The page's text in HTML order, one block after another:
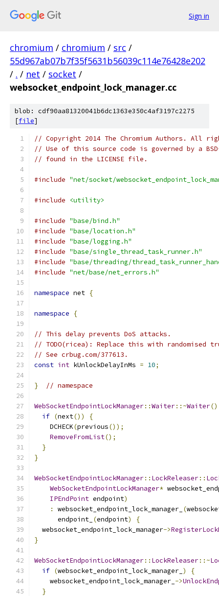
Sign in
chromium / chromium / src /
55d967ab07b7f35f5631b56039c114e76428e202
/ . / net / socket /
websocket_endpoint_lock_manager.cc
blob: cdf90aa81320041b6dc1363e350c4af3197c2275
[file]
// Copyright 2014 The Chromium Authors. All
// Use of this source code is governed by a
// found in the LICENSE file.
#include "net/socket/
#include <utility>
#include "base/bind.h"
#include "base/location.h"
#include "base/logging.h"
#include "base/single_thread_task_runner.h"
#include "base/threading/
#include "net/base/net_errors.h"
namespace net {
namespace {
// This delay prevents DoS attacks.
// TODO(ricea): Replace this with randomised
// See crbug.com/377613.
const int kUnlockDelayInMs = 10;
} // namespace
WebSocketEndpointLockManager::Waiter::~Waiter()
if (next())
{
    DCHECK
(previous());
RemoveFromList();
}
}
WebSocketEndpointLockManager:: LockReleaser::
WebSocketEndpointLockManager*
IPEndPoint endpoint)
:
websocket_endpoint_lock_manager_ (
      endpoint_
(endpoint)
{
  websocket_endpoint_lock_manager
->
}
WebSocketEndpointLockManager:: LockReleaser::~
if (websocket_endpoint_lock_manager_ )
{
    websocket_endpoint_lock_manager_
->
}